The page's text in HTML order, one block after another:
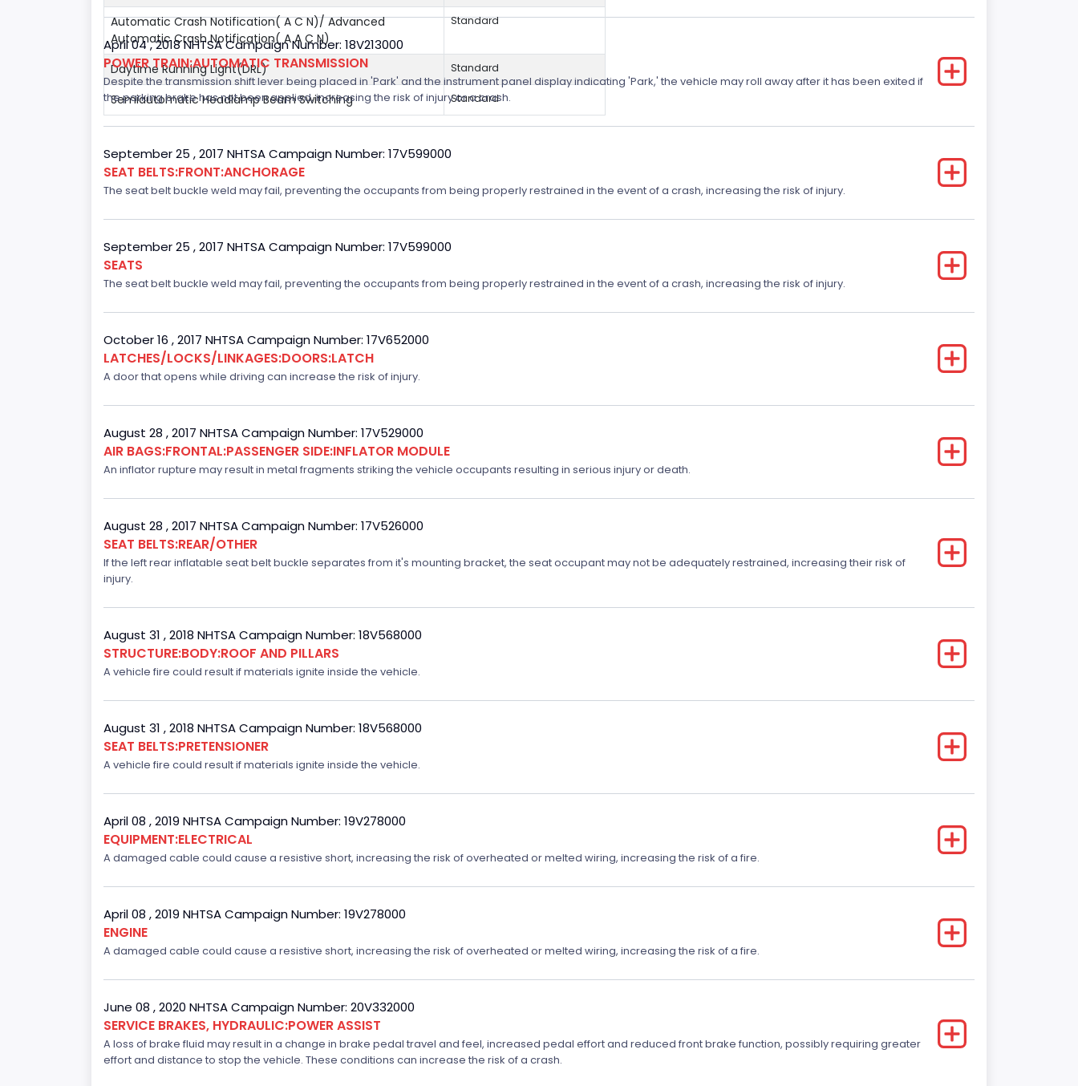
Automatic Crash Notification( A C N)/ Advanced
Automatic Crash Notification( A A C N)
Standard
Daytime Running Light(DRL) Standard
Semiautomatic Headlamp Beam Switching Standard
April 04 , 2018 NHTSA Campaign Number: 18V213000
POWER TRAIN:AUTOMATIC TRANSMISSION
Despite the transmission shift lever being placed in 'Park' and the instrument panel display indicating 'Park,' the vehicle may roll away after it has been exited if
the parking brake has not been applied, increasing the risk of injury or a crash.
September 25 , 2017 NHTSA Campaign Number: 17V599000
SEAT BELTS:FRONT:ANCHORAGE
The seat belt buckle weld may fail, preventing the occupants from being properly restrained in the event of a crash, increasing the risk of injury.
September 25 , 2017 NHTSA Campaign Number: 17V599000
SEATS
The seat belt buckle weld may fail, preventing the occupants from being properly restrained in the event of a crash, increasing the risk of injury.
October 16 , 2017 NHTSA Campaign Number: 17V652000
LATCHES/LOCKS/LINKAGES:DOORS:LATCH
A door that opens while driving can increase the risk of injury.
August 28 , 2017 NHTSA Campaign Number: 17V529000
AIR BAGS:FRONTAL:PASSENGER SIDE:INFLATOR MODULE
An inflator rupture may result in metal fragments striking the vehicle occupants resulting in serious injury or death.
August 28 , 2017 NHTSA Campaign Number: 17V526000
SEAT BELTS:REAR/OTHER
If the left rear inflatable seat belt buckle separates from it's mounting bracket, the seat occupant may not be adequately restrained, increasing their risk of
injury.
August 31 , 2018 NHTSA Campaign Number: 18V568000
STRUCTURE:BODY:ROOF AND PILLARS
A vehicle fire could result if materials ignite inside the vehicle.
August 31 , 2018 NHTSA Campaign Number: 18V568000
SEAT BELTS:PRETENSIONER
A vehicle fire could result if materials ignite inside the vehicle.
April 08 , 2019 NHTSA Campaign Number: 19V278000
EQUIPMENT:ELECTRICAL
A damaged cable could cause a resistive short, increasing the risk of overheated or melted wiring, increasing the risk of a fire.
April 08 , 2019 NHTSA Campaign Number: 19V278000
ENGINE
A damaged cable could cause a resistive short, increasing the risk of overheated or melted wiring, increasing the risk of a fire.
June 08 , 2020 NHTSA Campaign Number: 20V332000
SERVICE BRAKES, HYDRAULIC:POWER ASSIST
A loss of brake fluid may result in a change in brake pedal travel and feel, increased pedal effort and reduced front brake function, possibly requiring greater
effort and distance to stop the vehicle. These conditions can increase the risk of a crash.